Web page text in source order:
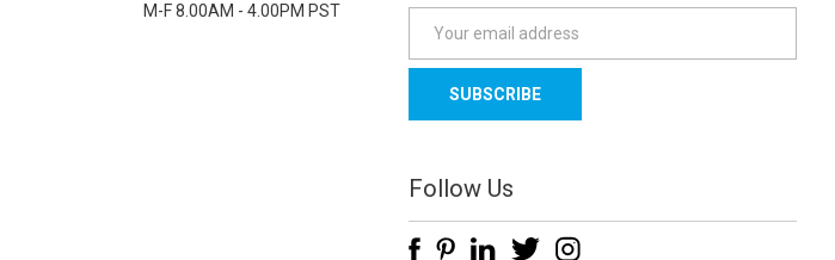
M-F 8.00AM - 4.00PM PST
a
l
d
d
Follow Us